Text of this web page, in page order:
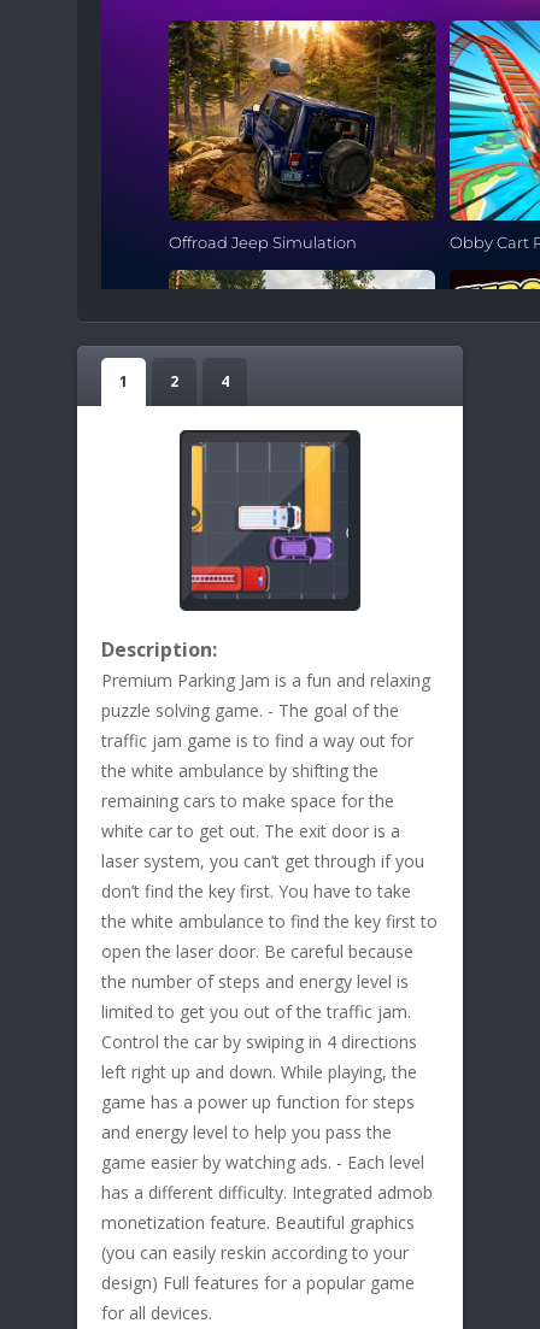
1 2 4
Description:
Premium Parking Jam is a fun and relaxing
puzzle solving game. - The goal of the
traffic jam game is to find a way out for
the white ambulance by shifting the
remaining cars to make space for the
white car to get out. The exit door is a
laser system, you can’t get through if you
don’t find the key first. You have to take
the white ambulance to find the key first to
open the laser door. Be careful because
the number of steps and energy level is
limited to get you out of the traffic jam.
Control the car by swiping in 4 directions
left right up and down. While playing, the
game has a power up function for steps
and energy level to help you pass the
game easier by watching ads. - Each level
has a different difficulty. Integrated admob
monetization feature. Beautiful graphics
(you can easily reskin according to your
design) Full features for a popular game
for all devices.